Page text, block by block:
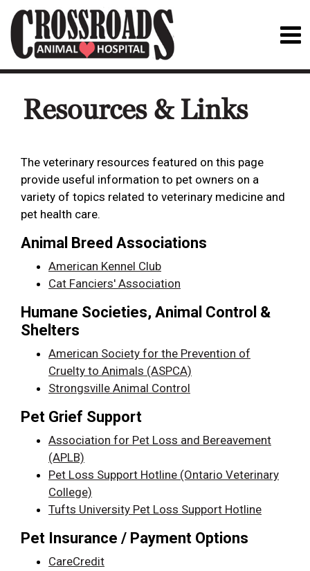
Resources & Links
The veterinary resources featured on this page
provide useful information to pet owners on a
variety of topics related to veterinary medicine and
pet health care.
Animal Breed Associations
American Kennel Club
Cat Fanciers' Association
Humane Societies, Animal Control &
Shelters
American Society for the Prevention of
Cruelty to Animals (ASPCA)
Strongsville Animal Control
Pet Grief Support
Association for Pet Loss and Bereavement
(APLB)
Pet Loss Support Hotline (Ontario Veterinary
College)
Tufts University Pet Loss Support Hotline
Pet Insurance / Payment Options
CareCredit